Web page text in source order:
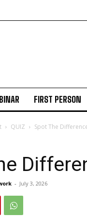
FIRST PERSON
QUIZ Spot The
- July 3, 2026